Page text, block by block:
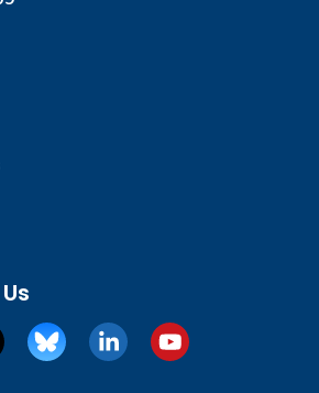
BlueSkyLinkedInYouTube